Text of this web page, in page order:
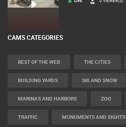
CAMS CATEGORIES
BEST OF THE WEB THE CITIES
BUILDING YARDS SKI AND SNOW
MARINAS AND HARBORS ZOO
TRAFFIC MONUMENTS AND SIGHTS